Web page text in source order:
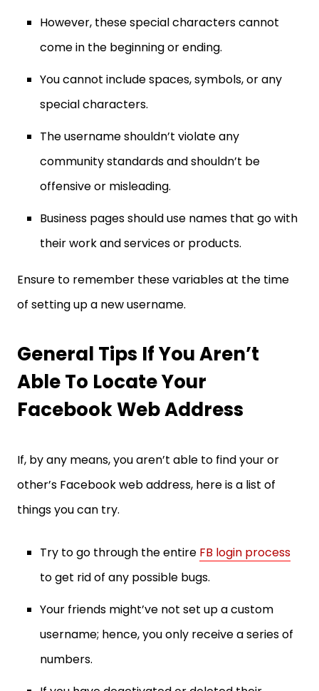
However, these special characters cannot
come in the beginning or ending.
You cannot include spaces, symbols, or any
special characters.
The username shouldn’t violate any
community standards and shouldn’t be
offensive or misleading.
Business pages should use names that go with
their work and services or products.
Ensure to remember these variables at the time
of setting up a new username.
General Tips If You Aren’t
Able To Locate Your
Facebook Web Address
If, by any means, you aren’t able to find your or
other’s Facebook web address, here is a list of
things you can try.
Try to go through the entire FB login process
to get rid of any possible bugs.
Your friends might’ve not set up a custom
username; hence, you only receive a series of
numbers.